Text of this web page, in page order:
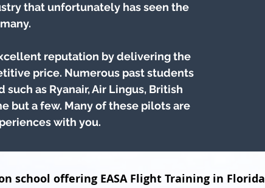
that unfortunately has seen the
reputation by delivering the
price. Numerous past students
as Ryanair, Air Lingus, British
but a few. Many of these pilots are
with you.
school offering EASA Flight Training in Florida